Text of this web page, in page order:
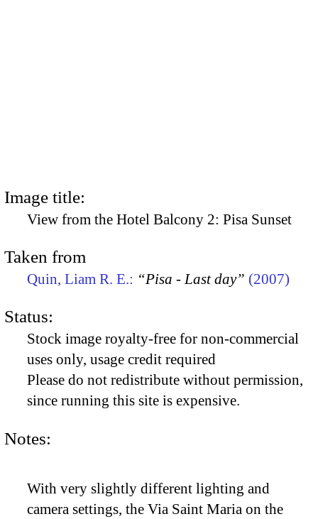
Image title:
View from the Hotel Balcony 2: Pisa Sunset
Taken from
Quin, Liam R. E.: “Pisa - Last day” (2007)
Status:
Stock image royalty-free for non-commercial
uses only, usage credit required
Please do not redistribute without permission,
since running this site is expensive.
Notes:
With very slightly different lighting and
camera settings, the Via Saint Maria on the